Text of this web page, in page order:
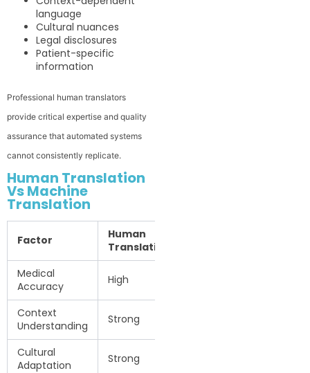
language
Cultural nuances
Legal disclosures
Patient-specific
information
Professional human translators
provide critical expertise and quality
assurance that automated systems
cannot consistently replicate.
Human Translation
Vs Machine
Translation
Factor
Human
Translation
Medical
Accuracy
High
Context
Understanding
Strong
Cultural
Adaptation
Strong